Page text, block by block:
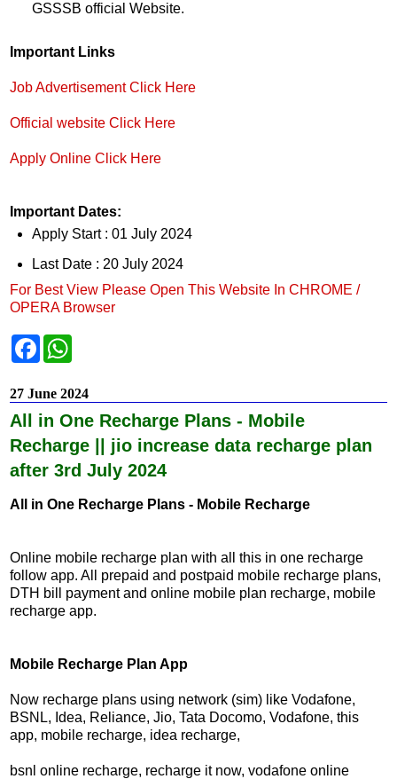
GSSSB official Website.
Important Links
Job Advertisement Click Here
Official website Click Here
Apply Online Click Here
Important Dates:
Apply Start : 01 July 2024
Last Date : 20 July 2024
For Best View Please Open This Website In CHROME /
OPERA Browser
F
b
o
o
k
s
p
p
27 June 2024
All in One Recharge Plans - Mobile
Recharge || jio increase data recharge plan
after 3rd July 2024
All in One Recharge Plans - Mobile Recharge
Online mobile recharge plan with all this in one recharge
follow app. All prepaid and postpaid mobile recharge plans,
DTH bill payment and online mobile plan recharge, mobile
recharge app.
Mobile Recharge Plan App
Now recharge plans using network (sim) like Vodafone,
BSNL, Idea, Reliance, Jio, Tata Docomo, Vodafone, this
app, mobile recharge, idea recharge,
bsnl online recharge, recharge it now, vodafone online